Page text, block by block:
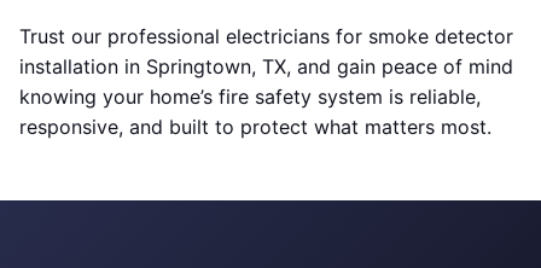
Trust our professional electricians for smoke detector
installation in Springtown, TX, and gain peace of mind
knowing your home’s fire safety system is reliable,
responsive, and built to protect what matters most.